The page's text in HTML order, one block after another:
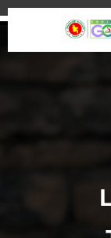
Skip